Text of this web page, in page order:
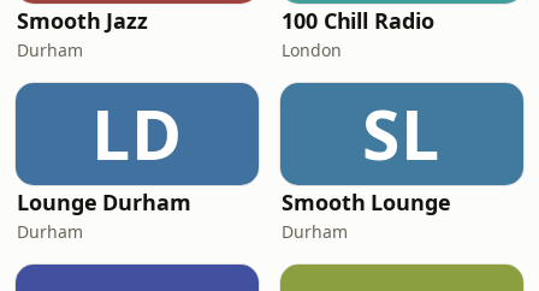
Smooth Jazz
Durham
100 Chill Radio
London
LD
Lounge Durham
Durham
SL
Smooth Lounge
Durham